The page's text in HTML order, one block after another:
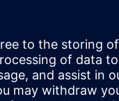
Reduce repetitive tasks
automating everything
embrace training and